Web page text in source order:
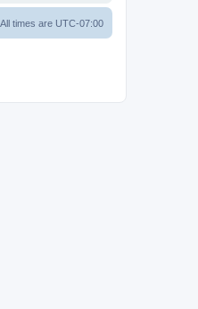
All times are UTC-07:00